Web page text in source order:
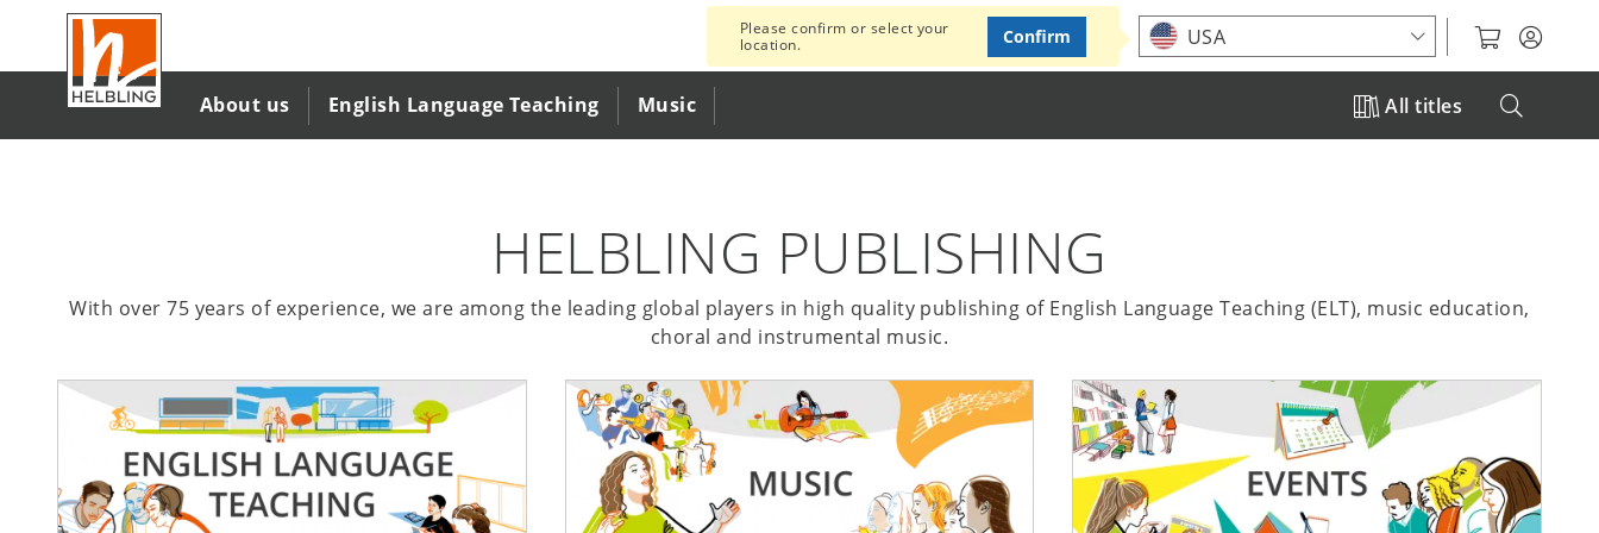
main
content
Choose your location
About us English Language Teaching Music All titles
Please confirm or select your
location.
USA
Confirm
HELBLING PUBLISHING
With over 75 years of experience, we are among the leading global players in high quality publishing of English Language Teaching (ELT), music education,
choral and instrumental music.